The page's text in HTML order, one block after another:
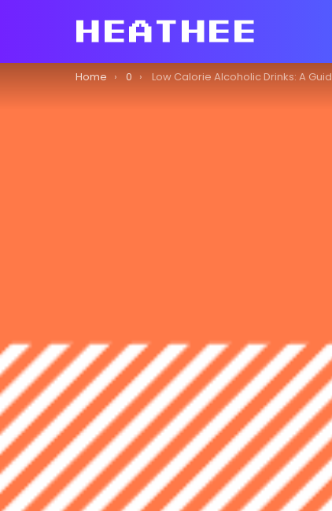
You are here:
Home 0 Low Calorie Alcoholic Drinks: A Guide to Enjoying Alcohol Responsibly